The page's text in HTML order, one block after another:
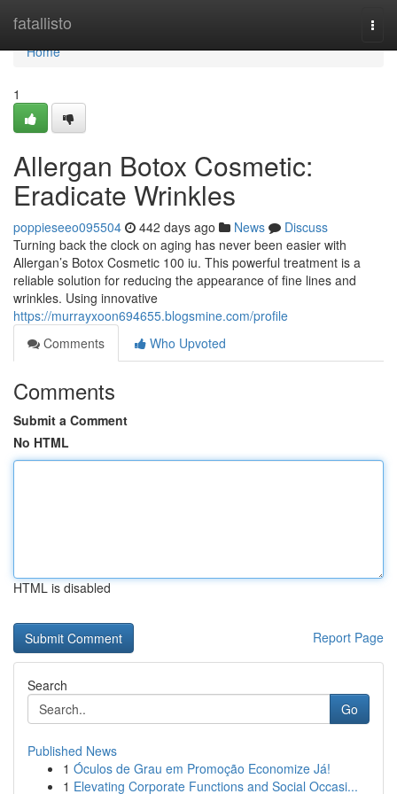
fatallisto
Home
Home
1
Allergan Botox Cosmetic:
Eradicate Wrinkles
poppieseeo095504 442 days ago News
Discuss
Turning back the clock on aging has never been easier with
Allergan’s Botox Cosmetic 100 iu. This powerful treatment is a
reliable solution for reducing the appearance of fine lines and
wrinkles. Using innovative
https://murrayxoon694655.blogsmine.com/profile
Comments
Who Upvoted
Comments
Submit a Comment
No HTML
HTML is disabled
Report Page
Search
Go
Published News
1 Óculos de Grau em Promoção Economize Já!
1 Elevating Corporate Functions and Social Occasi...